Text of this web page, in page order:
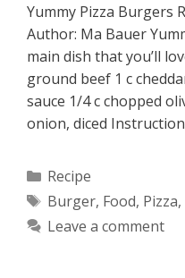
Yummy Pizza Burgers
Author: Ma Bauer
main dish that you’ll
ground beef 1 c
sauce 1/4 c chopped
onion, diced
Categories
Recipe
Tags
Burger, Food, Pizza,
Leave a comment